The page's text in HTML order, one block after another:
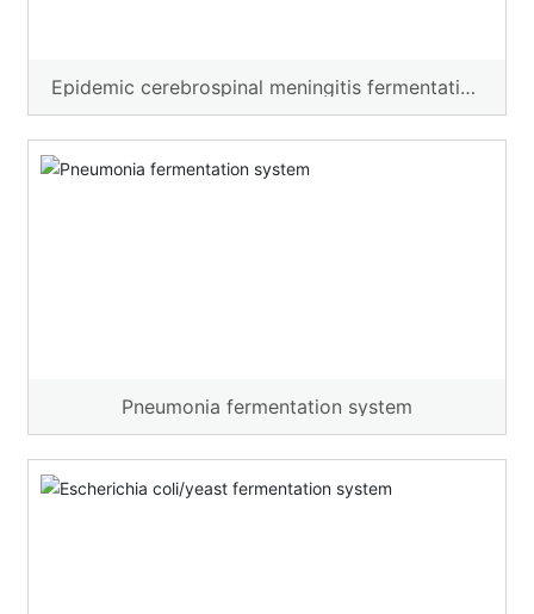
Epidemic cerebrospinal meningitis fermentation
Pneumonia fermentation system